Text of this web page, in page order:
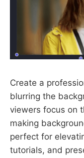
Create a
blurring the
viewers focus on
making
perfect for
tutorials, and